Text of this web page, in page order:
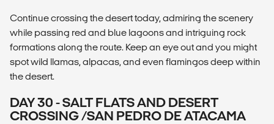
Continue crossing the desert today, admiring the scenery
while passing red and blue lagoons and intriguing rock
formations along the route. Keep an eye out and you might
spot wild llamas, alpacas, and even flamingos deep within
the desert.
DAY 30 - SALT FLATS AND DESERT
CROSSING /SAN PEDRO DE ATACAMA